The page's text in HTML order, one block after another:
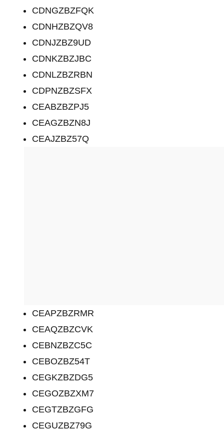
CDNGZBZFQK
CDNHZBZQV8
CDNJZBZ9UD
CDNKZBZJBC
CDNLZBZRBN
CDPNZBZSFX
CEABZBZPJ5
CEAGZBZN8J
CEAJZBZ57Q
CEAPZBZRMR
CEAQZBZCVK
CEBNZBZC5C
CEBOZBZ54T
CEGKZBZDG5
CEGOZBZXM7
CEGTZBZGFG
CEGUZBZ79G